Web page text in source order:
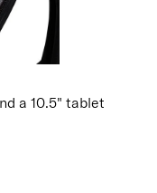
a 10.5" tablet